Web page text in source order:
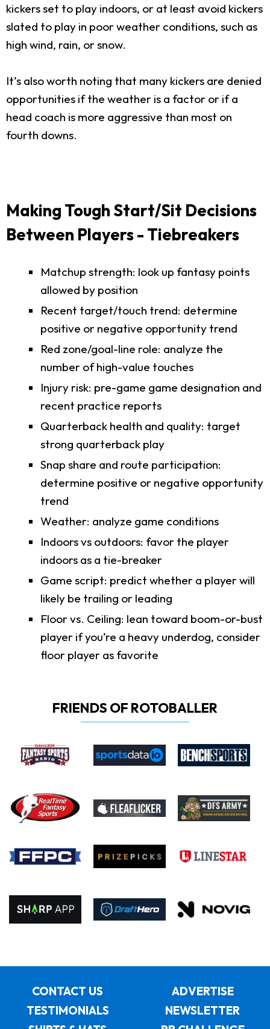
kickers set to play indoors, or at least avoid kickers
slated to play in poor weather conditions, such as
high wind, rain, or snow.
It’s also worth noting that many kickers are denied
opportunities if the weather is a factor or if a
head coach is more aggressive than most on
fourth downs.
Making Tough Start/Sit Decisions
Between Players - Tiebreakers
Matchup strength: look up fantasy points
allowed by position
Recent target/touch trend: determine
positive or negative opportunity trend
Red zone/goal-line role: analyze the
number of high-value touches
Injury risk: pre-game game designation and
recent practice reports
Quarterback health and quality: target
strong quarterback play
Snap share and route participation:
determine positive or negative opportunity
trend
Weather: analyze game conditions
Indoors vs outdoors: favor the player
indoors as a tie-breaker
Game script: predict whether a player will
likely be trailing or leading
Floor vs. Ceiling: lean toward boom-or-bust
player if you’re a heavy underdog, consider
floor player as favorite
FRIENDS OF ROTOBALLER
CONTACT US
ADVERTISE
TESTIMONIALS
NEWSLETTER